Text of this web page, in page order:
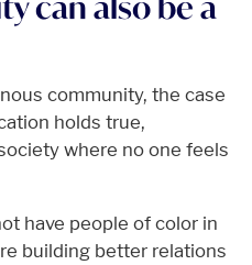
community, the case
holds true,
where no one feels
have people of color in
building better relations